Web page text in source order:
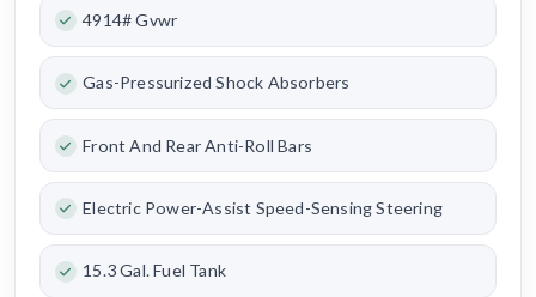
4914# Gvwr
Gas-Pressurized Shock Absorbers
Front And Rear Anti-Roll Bars
Electric Power-Assist Speed-Sensing Steering
15.3 Gal. Fuel Tank